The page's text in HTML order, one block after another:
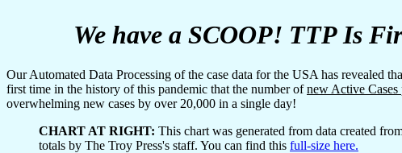
We have a SCOOP! TTP Is
Our Automated Data Processing of the case data for the USA has revealed
first time in the history of this pandemic that the number ofnew Active
overwhelming new cases by over 20,000 in a single day!
CHART AT RIGHT: This chart was generated from data created
totals by The Troy Press's staff. You can find this full-size here.